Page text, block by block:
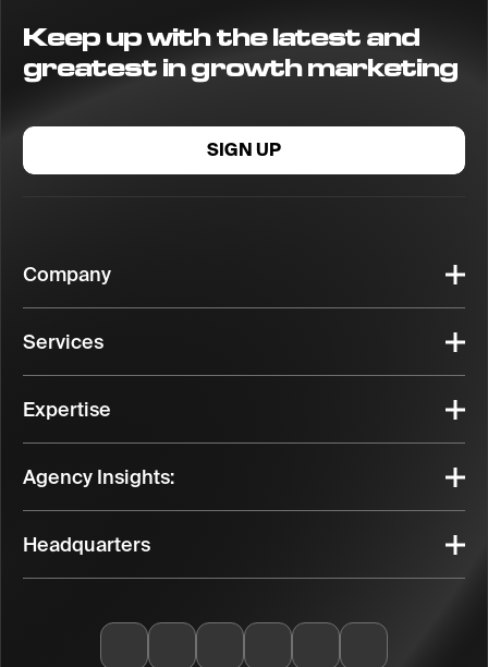
Keep up with the latest and
greatest in growth marketing
SIGN UP
Company
Services
Expertise
Agency Insights:
Headquarters